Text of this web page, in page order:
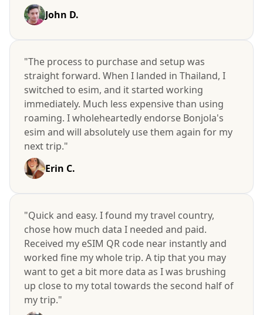
John D.
"The process to purchase and setup was
straight forward. When I landed in Thailand, I
switched to esim, and it started working
immediately. Much less expensive than using
roaming. I wholeheartedly endorse Bonjola's
esim and will absolutely use them again for my
next trip."
Erin C.
"Quick and easy. I found my travel country,
chose how much data I needed and paid.
Received my eSIM QR code near instantly and
worked fine my whole trip. A tip that you may
want to get a bit more data as I was brushing
up close to my total towards the second half of
my trip."